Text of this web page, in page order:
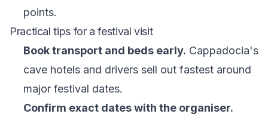
points.
Practical tips for a festival visit
Book transport and beds early. Cappadocia's
cave hotels and drivers sell out fastest around
major festival dates.
Confirm exact dates with the organiser.